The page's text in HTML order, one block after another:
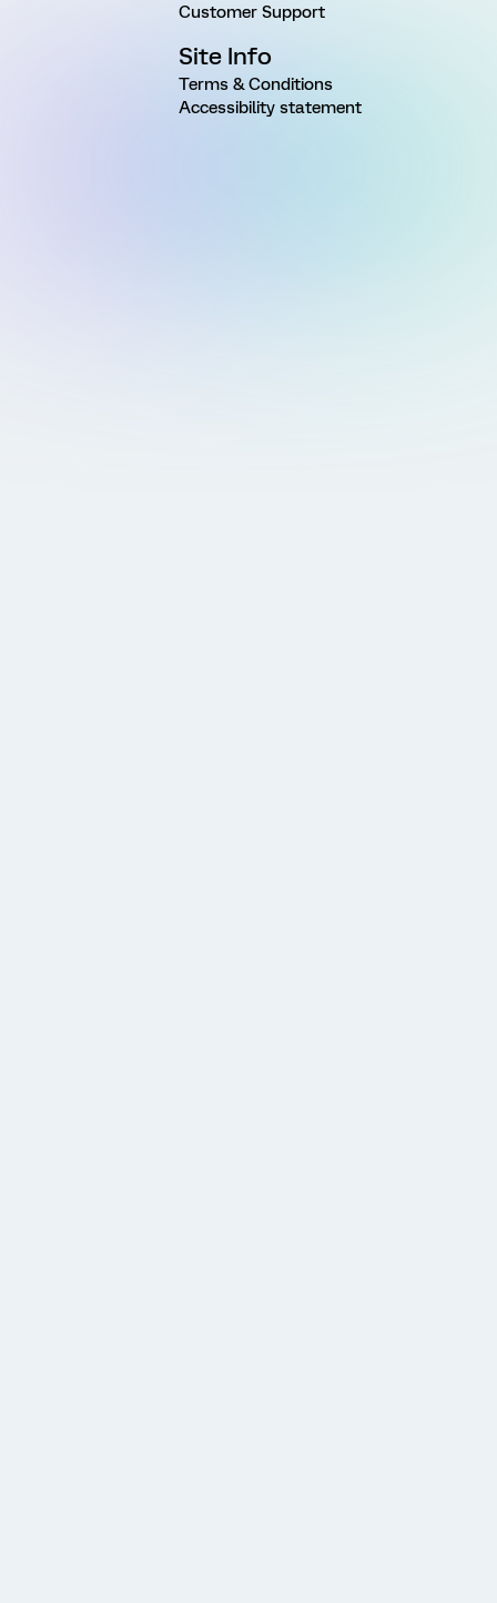
Customer Support
Site Info
Terms & Conditions
Accessibility statement